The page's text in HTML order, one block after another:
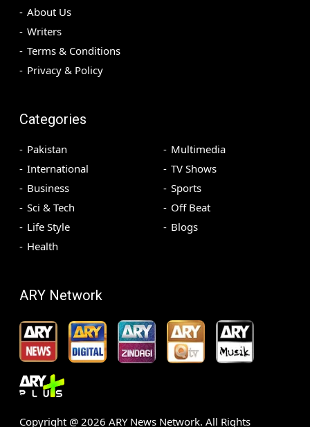
About Us
Writers
Terms & Conditions
Privacy & Policy
Categories
Pakistan
International
Business
Sci & Tech
Life Style
Health
Multimedia
TV Shows
Sports
Off Beat
Blogs
ARY Network
Copyright @ 2026 ARY News Network. All Rights